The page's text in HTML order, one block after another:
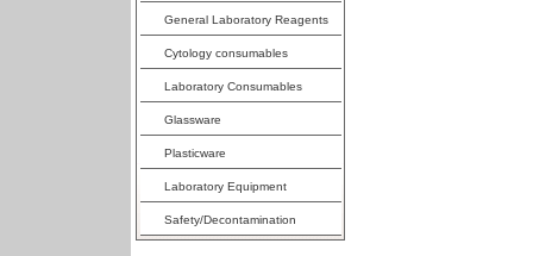
General Laboratory Reagents
Cytology consumables
Laboratory Consumables
Glassware
Plasticware
Laboratory Equipment
Safety/Decontamination